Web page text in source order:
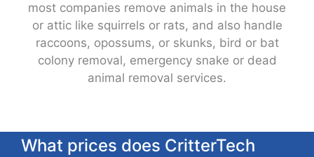
most companies remove animals in the house
or attic like squirrels or rats, and also handle
raccoons, opossums, or skunks, bird or bat
colony removal, emergency snake or dead
animal removal services.
What prices does CritterTech